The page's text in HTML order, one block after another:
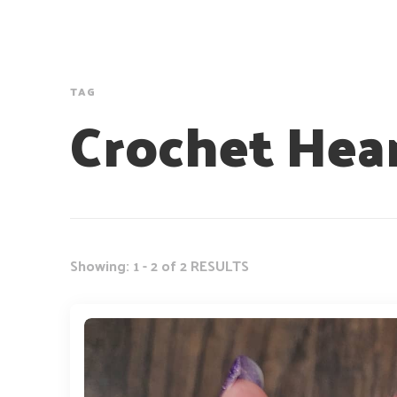
TAG
Crochet
Showing: 1 - 2 of 2 RESULTS